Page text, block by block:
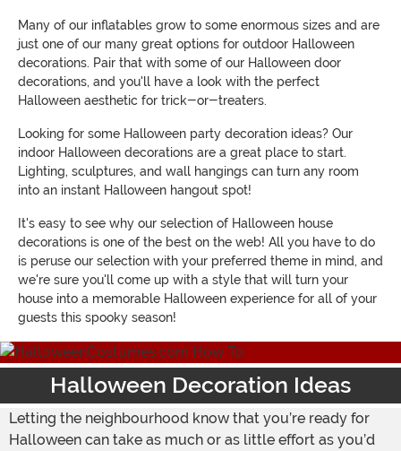
Many of our inflatables grow to some enormous sizes and are
just one of our many great options for outdoor Halloween
decorations. Pair that with some of our Halloween door
decorations, and you'll have a look with the perfect
Halloween aesthetic for trick-or-treaters.
Looking for some Halloween party decoration ideas? Our
indoor Halloween decorations are a great place to start.
Lighting, sculptures, and wall hangings can turn any room
into an instant Halloween hangout spot!
It's easy to see why our selection of Halloween house
decorations is one of the best on the web! All you have to do
is peruse our selection with your preferred theme in mind, and
we're sure you'll come up with a style that will turn your
house into a memorable Halloween experience for all of your
guests this spooky season!
Halloween Decoration Ideas
Letting the neighbourhood know that you’re ready for
Halloween can take as much or as little effort as you’d